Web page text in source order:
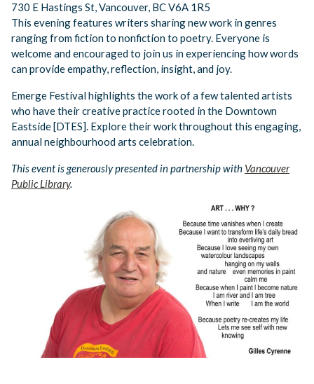
730 E Hastings St, Vancouver, BC V6A 1R5
This evening features writers sharing new work in genres
ranging from fiction to nonfiction to poetry. Everyone is
welcome and encouraged to join us in experiencing how words
can provide empathy, reflection, insight, and joy.
Emerge Festival highlights the work of a few talented artists
who have their creative practice rooted in the Downtown
Eastside [DTES]. Explore their work throughout this engaging,
annual neighbourhood arts celebration.​
This event is generously presented in partnership with Vancouver
Public Library.